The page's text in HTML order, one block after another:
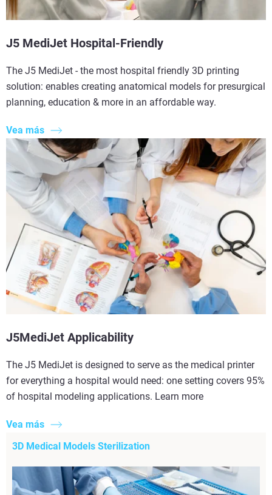
J5 MediJet Hospital-Friendly
The J5 MediJet - the most hospital friendly 3D printing
solution: enables creating anatomical models for presurgical
planning, education & more in an affordable way.
Vea más
J5MediJet Applicability
The J5 MediJet is designed to serve as the medical printer
for everything a hospital would need: one setting covers 95%
of hospital modeling applications. Learn more
Vea más
3D Medical Models Sterilization